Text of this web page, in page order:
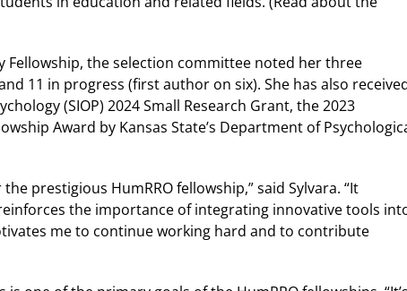
Fellowship, the selection committee noted her three
11 in progress (first author on six). She has also
(SIOP) 2024 Small Research Grant, the 2023
Award by Kansas State’s Department of
prestigious HumRRO fellowship,” said Sylvara. “It
the importance of integrating innovative tools
me to continue working hard and to contribute